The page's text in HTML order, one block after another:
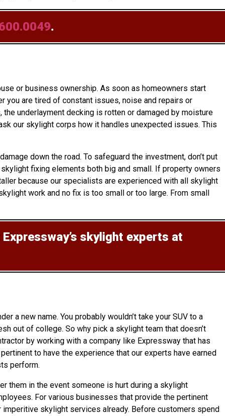
.
or business ownership. As soon as homeowners start
you are tired of constant issues, noise and repairs or
underlayment decking is rotten or damaged by moisture
our skylight corps how it handles unexpected issues. This
down the road. To safeguard the investment, don’t put
fixing elements both big and small. If property owners
because our specialists are experienced with all skylight
work and no fix is too small or too large. From small
skylight experts at
a new name. You probably wouldn’t take your SUV to a
out of college. So why pick a skylight team that doesn’t
by working with a company like Expressway that has
to have the experience that our experts have earned
perform.
them in the event someone is hurt during a skylight
For various businesses that provide the pertinent
skylight services already. Before customers spend